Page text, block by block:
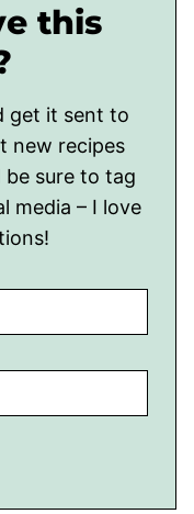
this
get it sent to
new recipes
be sure to tag
media – I love